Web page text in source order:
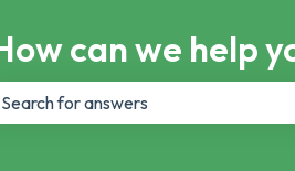
can we help